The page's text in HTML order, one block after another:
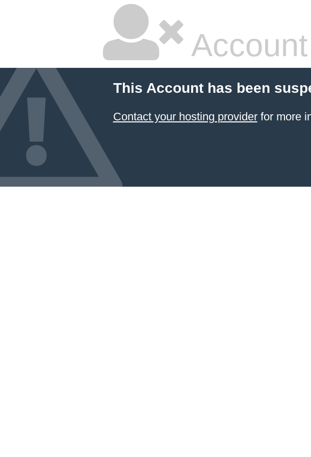
This Account has been
Contact your hosting providerfor more